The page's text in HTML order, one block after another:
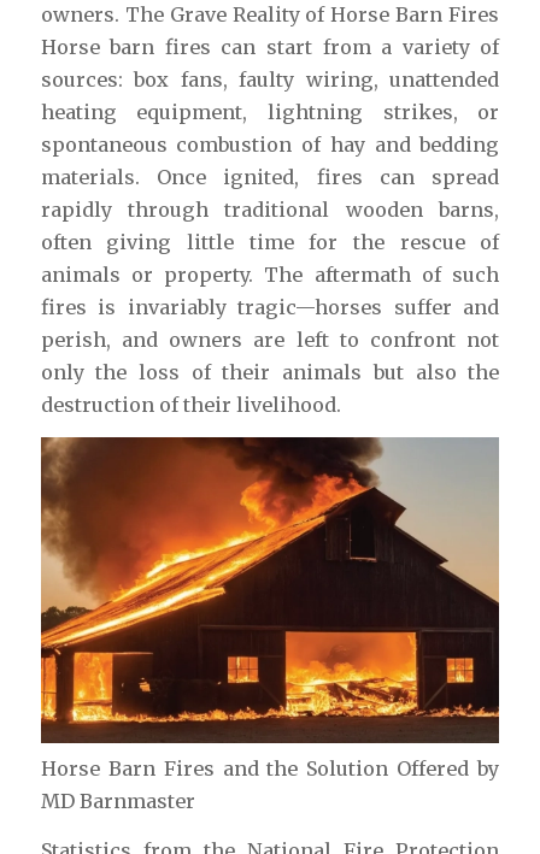
owners. The Grave Reality of Horse Barn Fires
Horse barn fires can start from a variety of
sources: box fans, faulty wiring, unattended
heating equipment, lightning strikes, or
spontaneous combustion of hay and bedding
materials. Once ignited, fires can spread
rapidly through traditional wooden barns,
often giving little time for the rescue of
animals or property. The aftermath of such
fires is invariably tragic—horses suffer and
perish, and owners are left to confront not
only the loss of their animals but also the
destruction of their livelihood.
Horse Barn Fires and the Solution Offered by
MD Barnmaster